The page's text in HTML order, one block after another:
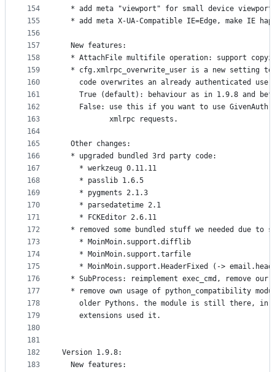
154
155
156
157
158
159
160
161
162
163
164
165
166
167
168
169
170
171
172
173
174
175
176
177
178
179
180
181
182
183
* add meta "viewport" for small device
* add meta X-UA-Compatible IE=Edge, make IE
  New features:
* AttachFile multifile operation: support
* cfg.xmlrpc_overwrite_user is a new setting
code overwrites an already authenticated
True (default): behaviour as in 1.9.8 and
False: use this if you want to use GivenAuth
           xmlrpc requests.
  Other changes:
  * upgraded bundled 3rd party code:
    * werkzeug 0.11.11
    * passlib 1.6.5
    * pygments 2.1.3
    * parsedatetime 2.1
    * FCKEditor 2.6.11
* removed some bundled stuff we needed due to
    * MoinMoin.support.difflib
    * MoinMoin.support.tarfile
* MoinMoin.support.HeaderFixed (->
* SubProcess: reimplement exec_cmd, remove our
* remove own usage of python_compatibility
older Pythons. the module is still there, in
    extensions used it.
Version 1.9.8:
  New features: